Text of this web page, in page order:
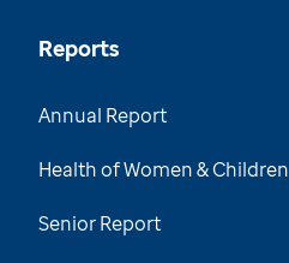
Reports
Annual Report
Health of Women & Children
Senior Report